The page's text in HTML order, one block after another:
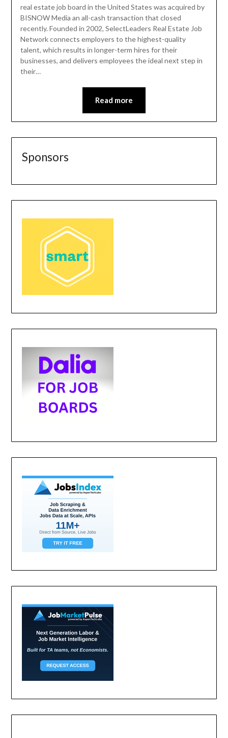
real estate job board in the United States was acquired by
BISNOW Media an all-cash transaction that closed
recently. Founded in 2002, SelectLeaders Real Estate Job
Network connects employers to the highest-quality
talent, which results in longer-term hires for their
businesses, and delivers employees the ideal next step in
their…
Read more
Sponsors